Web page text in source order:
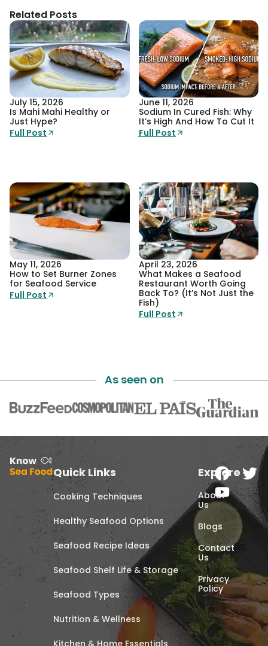
Related Posts
July 15, 2026
Is Mahi Mahi Healthy or
Just Hype?
Full Post
June 11, 2026
Sodium In Cured Fish: Why
It’s High And How To Cut It
Full Post
May 11, 2026
How to Set Burner Zones
for Seafood Service
Full Post
April 23, 2026
What Makes a Seafood
Restaurant Worth Going
Back To? (It’s Not Just the
Fish)
Full Post
As seen on
Quick Links
Cooking Techniques
Healthy Seafood Options
Seafood Recipe Ideas
Seafood Shelf Life & Storage
Seafood Types
Nutrition & Wellness
Kitchen & Home Essentials
Explore
About
Us
Blogs
Contact
Us
Privacy
Policy